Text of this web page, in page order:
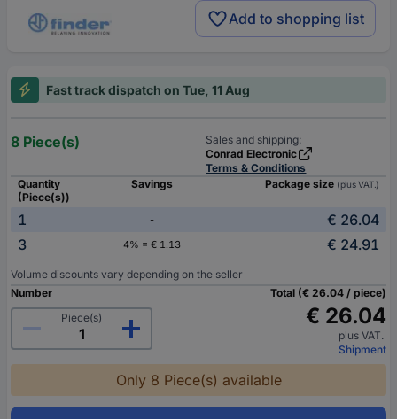
Add to shopping list
Fast track dispatch on Tue, 11 Aug
8 Piece(s)
Sales and shipping:
Conrad Electronic
Terms & Conditions
Quantity
(Piece(s))
Savings Package size (plus VAT.)
1 -
€ 26.04
3
4% = € 1.13 € 24.91
Volume discounts vary depending on the seller
Number
Piece(s)
Total (€ 26.04 / piece)
€ 26.04
plus VAT.
Shipment
Only 8 Piece(s) available